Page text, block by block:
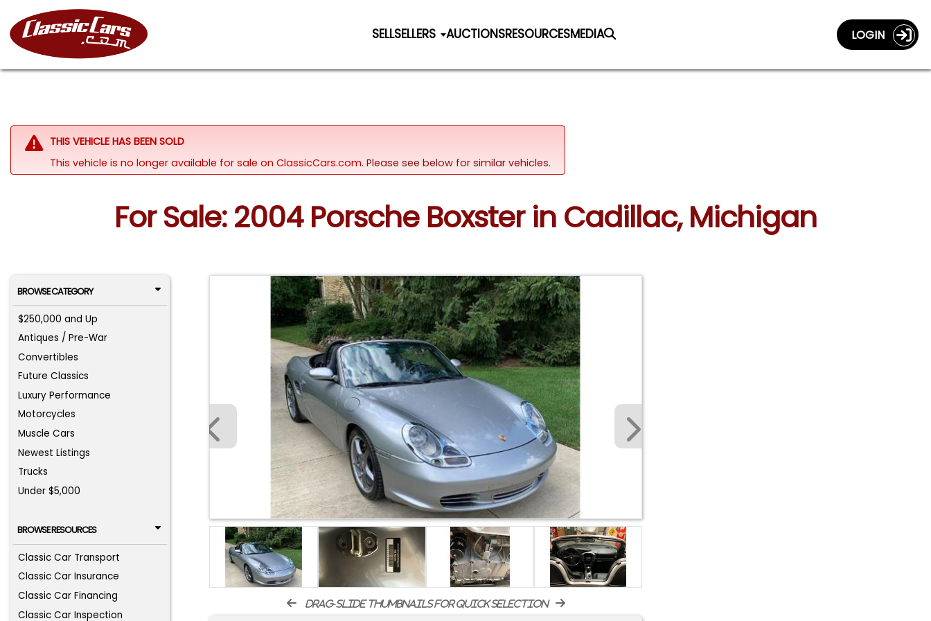
SELLSELLERS AUCTIONSRESOURCESMEDIA LOGIN
THIS VEHICLE HAS BEEN SOLD
This vehicle is no longer available for sale on ClassicCars.com. Please see below for similar vehicles.
For Sale: 2004 Porsche Boxster in Cadillac, Michigan
BROWSE CATEGORY
$250,000 and Up
Antiques / Pre-War
Convertibles
Future Classics
Luxury Performance
Motorcycles
Muscle Cars
Newest Listings
Trucks
Under $5,000
BROWSE RESOURCES
Classic Car Transport
Classic Car Insurance
Classic Car Financing
Classic Car Inspection
drag-slide thumbnails for quick selection